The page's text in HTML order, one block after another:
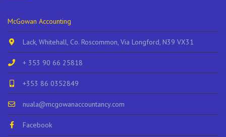
McGowan Accounting
Lack, Whitehall, Co. Roscommon, Via Longford, N39 VX31
+ 353 90 66 25818
+353 86 0352849
nuala@mcgowanaccountancy.com
Facebook